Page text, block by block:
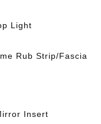
Light
Rub Strip/Fascia
Insert